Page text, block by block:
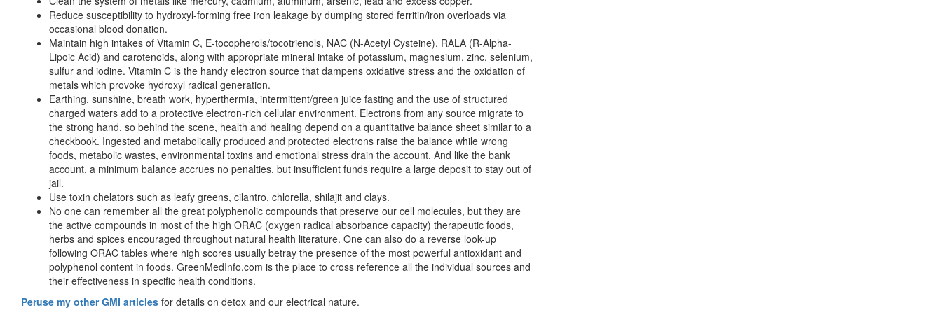
Reduce susceptibility to hydroxyl-forming free iron leakage by dumping stored ferritin/iron overloads via
occasional blood donation.
Maintain high intakes of Vitamin C, E-tocopherols/tocotrienols, NAC (N-Acetyl Cysteine), RALA (R-Alpha-
Lipoic Acid) and carotenoids, along with appropriate mineral intake of potassium, magnesium, zinc, selenium,
sulfur and iodine. Vitamin C is the handy electron source that dampens oxidative stress and the oxidation of
metals which provoke hydroxyl radical generation.
Earthing, sunshine, breath work, hyperthermia, intermittent/green juice fasting and the use of structured
charged waters add to a protective electron-rich cellular environment. Electrons from any source migrate to
the strong hand, so behind the scene, health and healing depend on a quantitative balance sheet similar to a
checkbook. Ingested and metabolically produced and protected electrons raise the balance while wrong
foods, metabolic wastes, environmental toxins and emotional stress drain the account. And like the bank
account, a minimum balance accrues no penalties, but insufficient funds require a large deposit to stay out of
jail.
Use toxin chelators such as leafy greens, cilantro, chlorella, shilajit and clays.
No one can remember all the great polyphenolic compounds that preserve our cell molecules, but they are
the active compounds in most of the high ORAC (oxygen radical absorbance capacity) therapeutic foods,
herbs and spices encouraged throughout natural health literature. One can also do a reverse look-up
following ORAC tables where high scores usually betray the presence of the most powerful antioxidant and
polyphenol content in foods. GreenMedInfo.com is the place to cross reference all the individual sources and
their effectiveness in specific health conditions.
Peruse my other GMI articles for details on detox and our electrical nature.